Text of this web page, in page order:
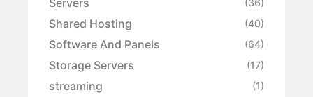
(36)
Shared Hosting (40)
Software And Panels (64)
Storage Servers (17)
streaming (1)